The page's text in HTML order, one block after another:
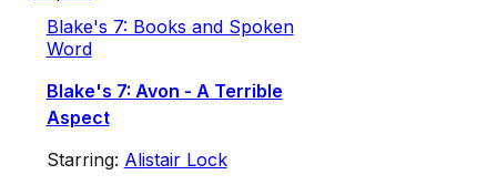
Blake's 7: Books and Spoken
Word
Blake's 7: Avon - A Terrible
Aspect
Starring: Alistair Lock